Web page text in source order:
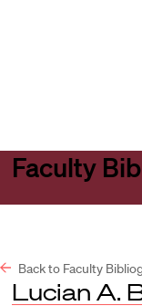
Faculty
Back to Faculty
Lucian A.